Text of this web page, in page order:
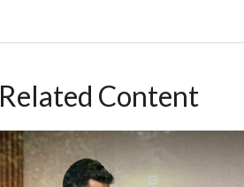
Related Content